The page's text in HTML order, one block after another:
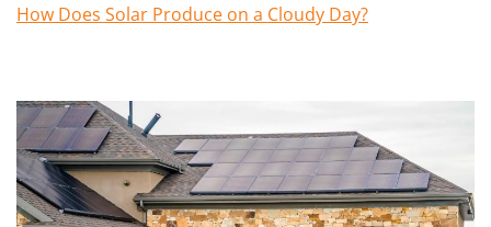
How Does Solar Produce on a Cloudy Day?